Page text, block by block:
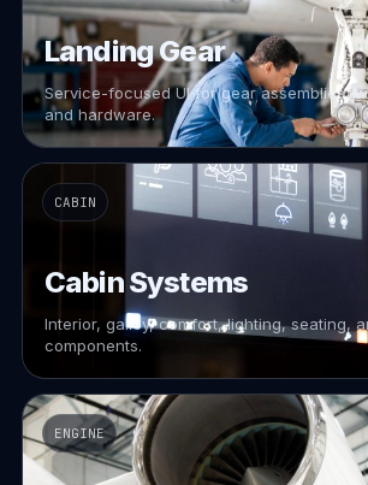
Landing Gear
Service-focused UI for gear assemblies,
and hardware.
CABIN
Cabin Systems
Interior, galley, comfort, lighting, seating,
components.
ENGINE